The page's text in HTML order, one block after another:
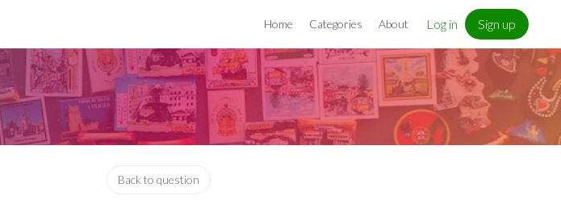
Home Categories About Log in Sign up
Back to question